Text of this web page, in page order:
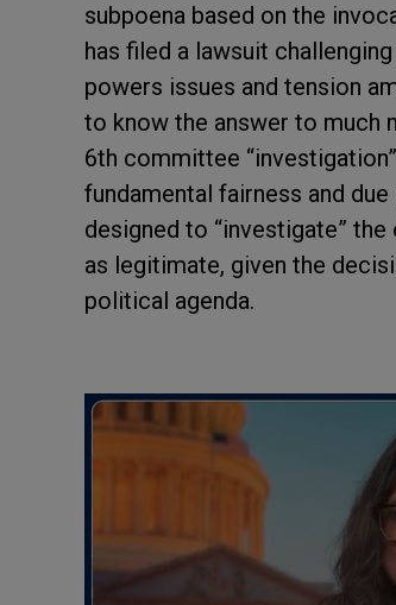
subpoena based on the
has filed a lawsuit
powers issues and tension
to know the answer to much
6th committee
fundamental fairness and
designed to “investigate”
as legitimate, given the
political agenda.